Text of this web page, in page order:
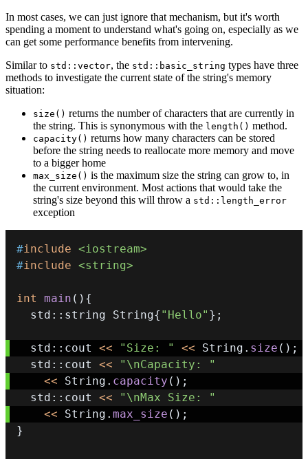
In most cases, we can just ignore that mechanism, but it's worth
spending a moment to understand what's going on, especially as we
can get some performance benefits from intervening.
Similar to std::vector, the std::basic_string types have three
methods to investigate the current state of the string's memory
situation:
size() returns the number of characters that are currently in
the string. This is synonymous with the length() method.
capacity() returns how many characters can be stored
before the string needs to reallocate more memory and move
to a bigger home
max_size() is the maximum size the string can grow to, in
the current environment. Most actions that would take the
string's size beyond this will throw a std::length_error
exception
#include <iostream>
#include <string>
int main ( ) {
  std
:: string String{ "Hello" } ;
  std
:: cout << "Size: " << String . size ( ) ;
  std
:: cout <<
"\nCapacity: "
<< String . capacity ( ) ;
  std
:: cout <<
"\nMax Size: "
<< String . max_size ( ) ;
}